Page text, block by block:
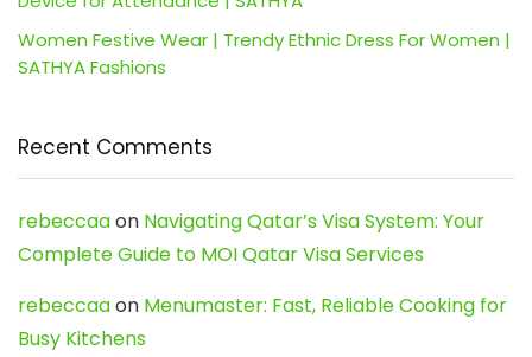
Women Festive Wear | Trendy Ethnic Dress For Women |
SATHYA Fashions
Recent Comments
rebeccaaon Navigating Qatar’s Visa System: Your
Complete Guide to MOI Qatar Visa Services
rebeccaaon Menumaster: Fast, Reliable Cooking for
Busy Kitchens